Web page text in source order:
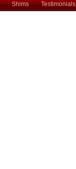
Shims Testimonials